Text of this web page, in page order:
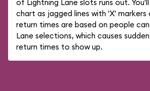
of Lightning Lane slots runs out.
chart as jagged lines with 'X' markers
return times are based on people
Lane selections, which causes
return times to show up.